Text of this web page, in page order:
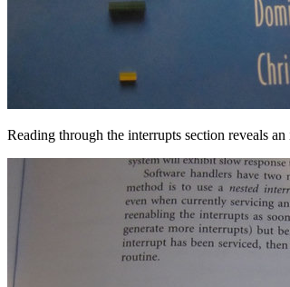
Reading through the interrupts section reveals